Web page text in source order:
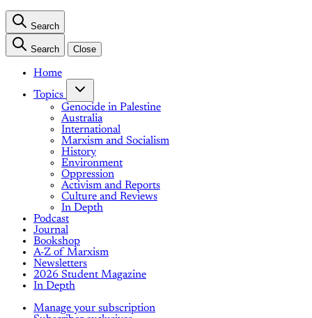
Search
Search Close
Home
Topics
Genocide in Palestine
Australia
International
Marxism and Socialism
History
Environment
Oppression
Activism and Reports
Culture and Reviews
In Depth
Podcast
Journal
Bookshop
A-Z of Marxism
Newsletters
2026 Student Magazine
In Depth
Manage your subscription